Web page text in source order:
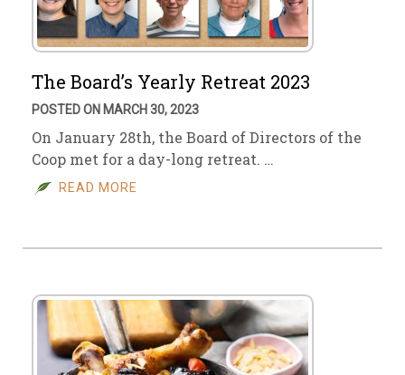
The Board’s Yearly Retreat 2023
POSTED ON MARCH 30, 2023
On January 28th, the Board of Directors of the
Coop met for a day-long retreat. …
READ MORE